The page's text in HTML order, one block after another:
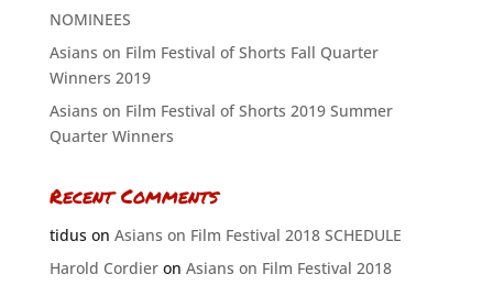
NOMINEES
Asians on Film Festival of Shorts Fall Quarter
Winners 2019
Asians on Film Festival of Shorts 2019 Summer
Quarter Winners
Recent Comments
tiduson Asians on Film Festival 2018 SCHEDULE
Harold Cordieron Asians on Film Festival 2018